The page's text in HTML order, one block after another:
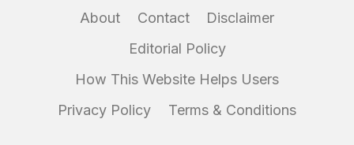
About Contact
Disclaimer
Editorial Policy
How This Website Helps Users
Privacy Policy
Terms & Conditions